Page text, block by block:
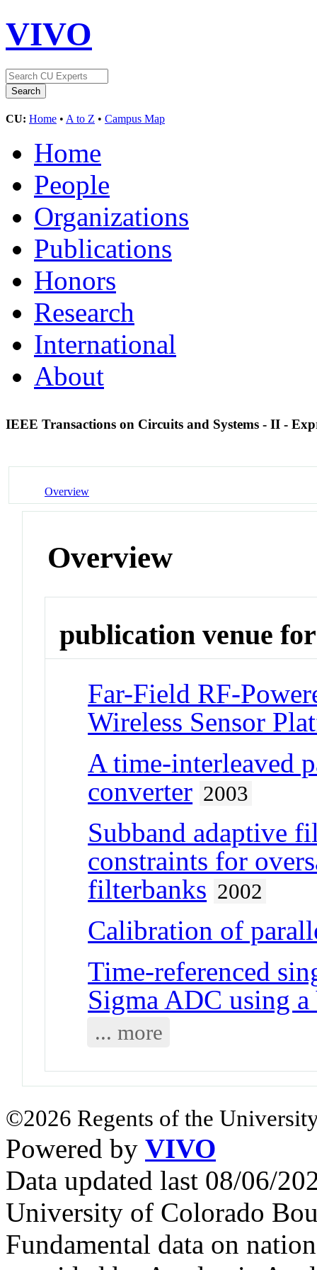
VIVO
CU: Home • A to Z • Campus Map
Home
People
Organizations
Publications
Honors
Research
International
About
IEEE Transactions on Circuits and Systems - II -
Overview
Overview
publication venue for
Far-Field RF-
Wireless Sensor
A time-interleaved
converter 2003
Subband adaptive
constraints for
filterbanks 2002
Calibration of
Time-referenced
Sigma ADC using
... more
©2026 Regents of the
Powered by VIVO
Data updated last 08/06/
University of Colorado
Fundamental data on